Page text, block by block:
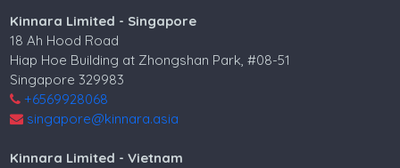
Kinnara Limited - Singapore
18 Ah Hood Road
Hiap Hoe Building at Zhongshan Park, #08-51
Singapore 329983
+6569928068
singapore@kinnara.asia
Kinnara Limited - Vietnam